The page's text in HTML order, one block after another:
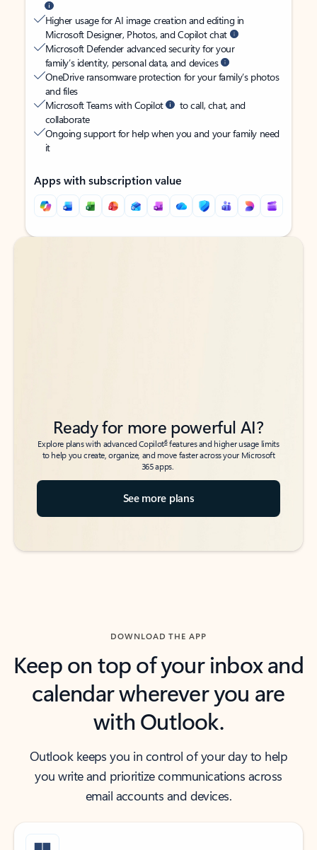
Higher usage for AI image creation and editing in
Microsoft Designer, Photos, and Copilot chat
Microsoft Defender advanced security for your
family’s identity, personal data, and devices
OneDrive ransomware protection for your family’s photos
and files
Microsoft Teams with Copilot
to call, chat, and
collaborate
Ongoing support for help when you and your family need
it
Apps with subscription value
Back to tabs
Back to tabs
Ready for more powerful AI?
Explore plans with advanced Copilot6features and higher usage limits
to help you create, organize, and move faster across your Microsoft
365 apps.
See more plans
DOWNLOAD THE APP
Keep on top of your inbox and
calendar wherever you are
with Outlook.
Outlook keeps you in control of your day to help
you write and prioritize communications across
email accounts and devices.